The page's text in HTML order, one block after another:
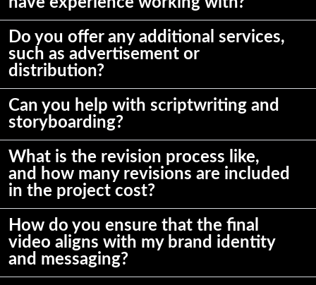
Do you offer any additional services,
such as advertisement or
distribution?
Can you help with scriptwriting and
storyboarding?
What is the revision process like,
and how many revisions are included
in the project cost?
How do you ensure that the final
video aligns with my brand identity
and messaging?